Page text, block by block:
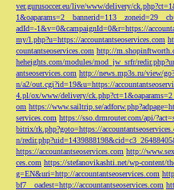
ver.gurusoccer.eu/live/www/delivery/
adId=-1&v=0&campaignId=0&r=https://
my/l.php?u=https://accountantseoservices.com
countantseoservices.com http://
heheights.com/modules/mod_jw_srfr/
antseoservices.com http://news.mp3s.ru/view/
n/a2/out.cgi?id=19&u=https://
4.pl/ox/www/delivery/
om https://www.sailtrip.se/
services.com https://sso.drmrouter.com/api/
bitrix/rk.php?goto=https://
n/
https://accountantseoservices.com http://
ces.com https://stefanovikashti.net/wp-content/
g=EN&uri=http://accountantseoservices.com
bf7__oadest=http://accountantseoservices.com